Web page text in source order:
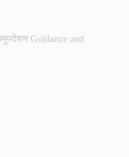
Guidance and